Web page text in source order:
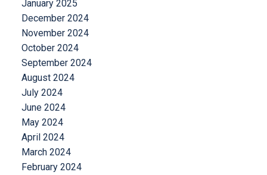
January 2025
December 2024
November 2024
October 2024
September 2024
August 2024
July 2024
June 2024
May 2024
April 2024
March 2024
February 2024